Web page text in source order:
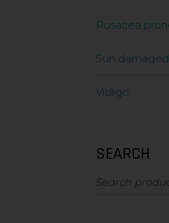
Rosacea
Sun
Vitiligo
SEARCH